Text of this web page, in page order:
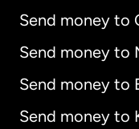
Send money to
Send money to
Send money to
Send money to